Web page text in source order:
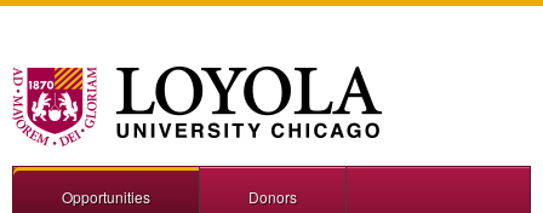
Opportunities Donors